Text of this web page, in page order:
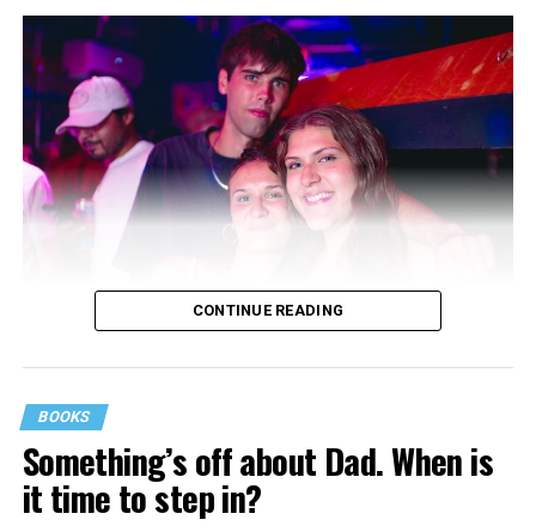
CONTINUE READING
BOOKS
Something’s off about Dad. When is
it time to step in?